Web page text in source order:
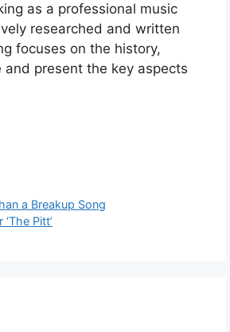
as a professional music
researched and written
focuses on the history,
present the key aspects
a Breakup Song
Pitt’